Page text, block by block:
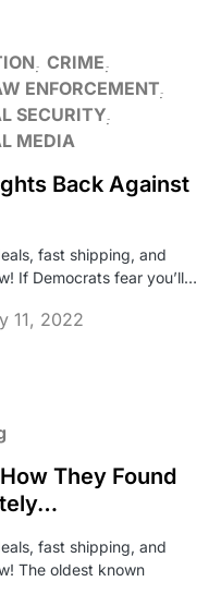
CRIME
ENFORCEMENT
SECURITY
MEDIA
Back Against
fast shipping, and
If Democrats fear you’ll…
11, 2022
They Found
fast shipping, and
The oldest known